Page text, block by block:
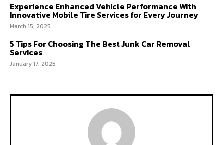
Experience Enhanced Vehicle Performance With
Innovative Mobile Tire Services for Every Journey
March 15, 2025
5 Tips For Choosing The Best Junk Car Removal
Services
January 17, 2025